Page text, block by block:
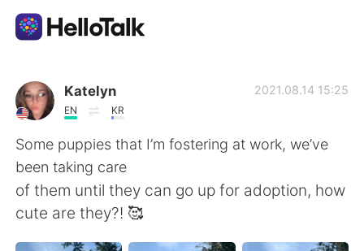
언어 교환 앱
AI Grammar Checker
한국어
English 简体中文
Katelyn
EN KR
2021.08.14 15:25
Some puppies that I’m fostering at work, we’ve
been taking care
of them until they can go up for adoption, how
cute are they?! 🥰